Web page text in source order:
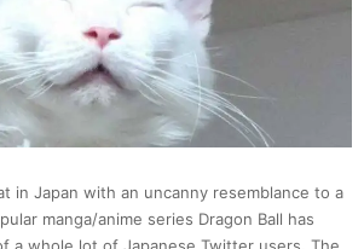
in Japan with an uncanny resemblance to a
manga/anime series Dragon Ball has